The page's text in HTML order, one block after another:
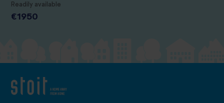
Readily available
€1950